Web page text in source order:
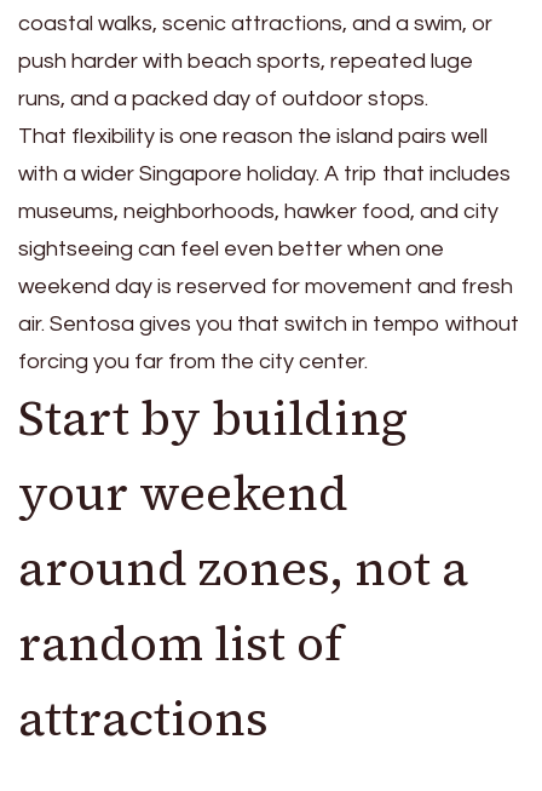
coastal walks, scenic attractions, and a swim, or
push harder with beach sports, repeated luge
runs, and a packed day of outdoor stops.
That flexibility is one reason the island pairs well
with a wider Singapore holiday. A trip that includes
museums, neighborhoods, hawker food, and city
sightseeing can feel even better when one
weekend day is reserved for movement and fresh
air. Sentosa gives you that switch in tempo without
forcing you far from the city center.
Start by building
your weekend
around zones, not a
random list of
attractions